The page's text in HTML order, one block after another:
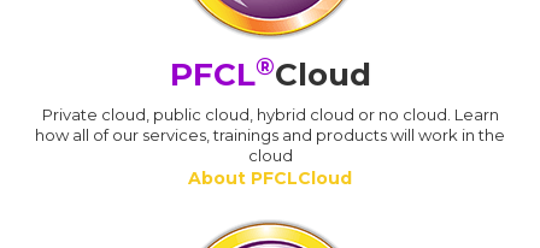
PFCL®Cloud
Private cloud, public cloud, hybrid cloud or no cloud. Learn
how all of our services, trainings and products will work in the
cloud
About PFCLCloud